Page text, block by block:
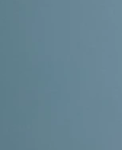
How to Ship
To ship auto
packaging,